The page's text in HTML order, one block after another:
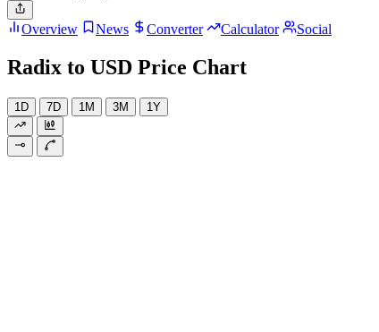
Overview News Converter Calculator Social
Radix to USD Price Chart
1D 7D 1M 3M 1Y